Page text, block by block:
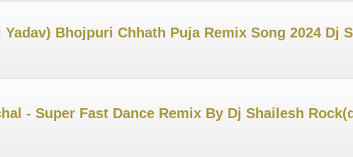
Bhojpuri Chhath Puja Remix Song 2024 Dj
- Super Fast Dance Remix By Dj Shailesh